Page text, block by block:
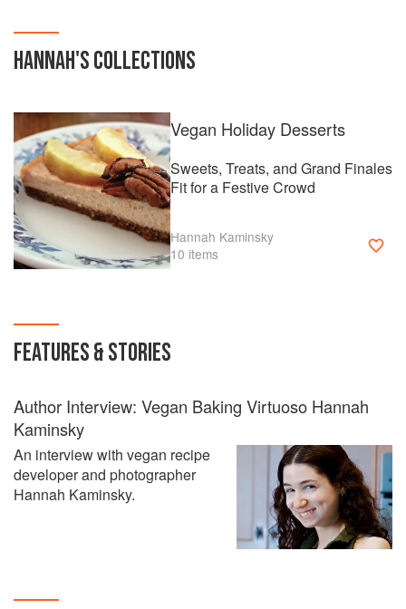
HANNAH'S COLLECTIONS
Vegan Holiday Desserts
Sweets, Treats, and Grand Finales
Fit for a Festive Crowd
Hannah Kaminsky
10 items
FEATURES & STORIES
Author Interview: Vegan Baking Virtuoso Hannah
Kaminsky
An interview with vegan recipe
developer and photographer
Hannah Kaminsky.